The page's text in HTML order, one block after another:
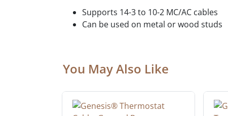
Supports 14-3 to 10-2 MC/AC cables
Can be used on metal or wood studs
You May Also Like